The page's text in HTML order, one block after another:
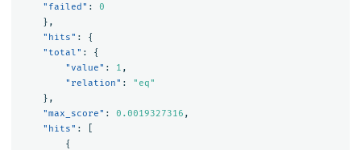
"failed" :
0
},
"hits" :
{
"total" :
{
"value" : 1 ,
"relation" :
"eq"
},
"max_score" : 0.0019327316 ,
"hits" :
{